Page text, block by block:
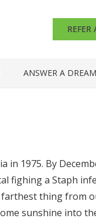
REFER
ANSWER A DREAM
in 1975. By
fighing a Staph
thing from
sunshine into